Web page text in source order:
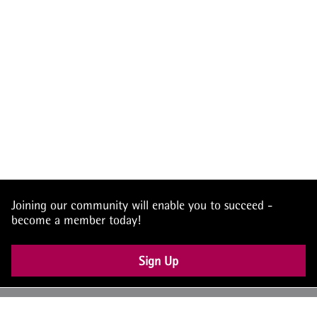
Joining our community will enable you to succeed -
become a member today!
Sign Up